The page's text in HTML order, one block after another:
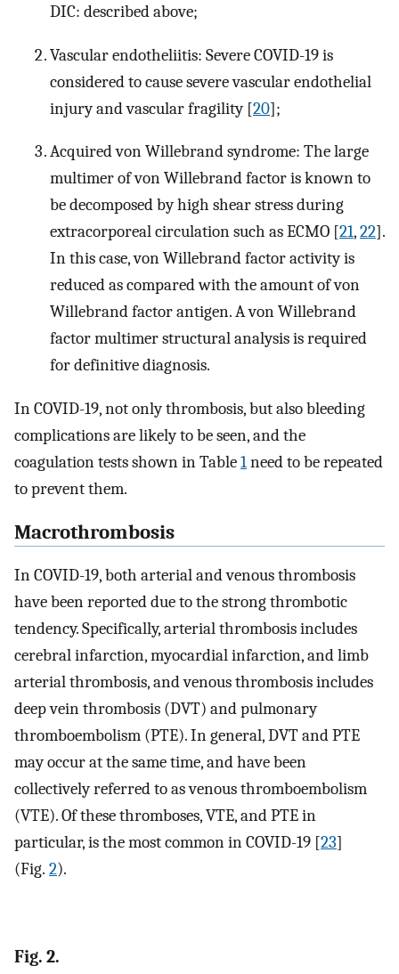
DIC: described above;
Vascular endotheliitis: Severe COVID-19 is
considered to cause severe vascular endothelial
injury and vascular fragility [20];
Acquired von Willebrand syndrome: The large
multimer of von Willebrand factor is known to
be decomposed by high shear stress during
extracorporeal circulation such as ECMO [21,22].
In this case, von Willebrand factor activity is
reduced as compared with the amount of von
Willebrand factor antigen. A von Willebrand
factor multimer structural analysis is required
for definitive diagnosis.
In COVID-19, not only thrombosis, but also bleeding
complications are likely to be seen, and the
coagulation tests shown in Table1need to be repeated
to prevent them.
Macrothrombosis
In COVID-19, both arterial and venous thrombosis
have been reported due to the strong thrombotic
tendency. Specifically, arterial thrombosis includes
cerebral infarction, myocardial infarction, and limb
arterial thrombosis, and venous thrombosis includes
deep vein thrombosis (DVT) and pulmonary
thromboembolism (PTE). In general, DVT and PTE
may occur at the same time, and have been
collectively referred to as venous thromboembolism
(VTE). Of these thromboses, VTE, and PTE in
particular, is the most common in COVID-19 [23]
(Fig. 2).
Fig. 2.